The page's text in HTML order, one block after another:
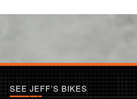
SEE JEFF’S BIKES